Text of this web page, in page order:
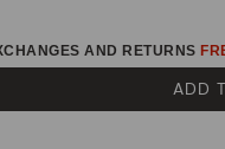
AND RETURNS
ADD